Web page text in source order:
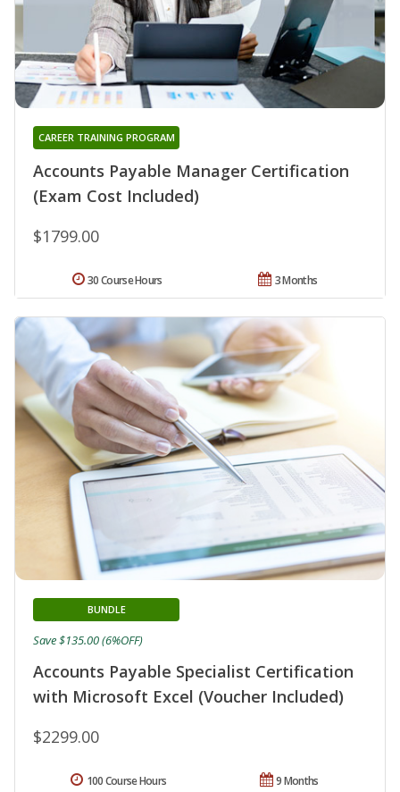
Accounts Payable Manager Certification
(Exam Cost Included)
CAREER TRAINING PROGRAM
$1799.00
3 Months
30 Course Hours
Accounts Payable Specialist Certification
with Microsoft Excel (Voucher Included)
BUNDLE
$2299.00
Save $135.00 (6%OFF)
9 Months
100 Course Hours